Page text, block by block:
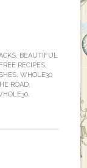
, BEAUTIFUL
RECIPES,
, WHOLE30
ROAD,
.